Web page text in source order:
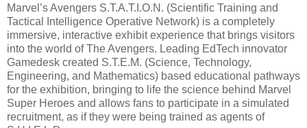
Marvel’s Avengers S.T.A.T.I.O.N. (Scientific Training and
Tactical Intelligence Operative Network) is a completely
immersive, interactive exhibit experience that brings visitors
into the world of The Avengers. Leading EdTech innovator
Gamedesk created S.T.E.M. (Science, Technology,
Engineering, and Mathematics) based educational pathways
for the exhibition, bringing to life the science behind Marvel
Super Heroes and allows fans to participate in a simulated
recruitment, as if they were being trained as agents of